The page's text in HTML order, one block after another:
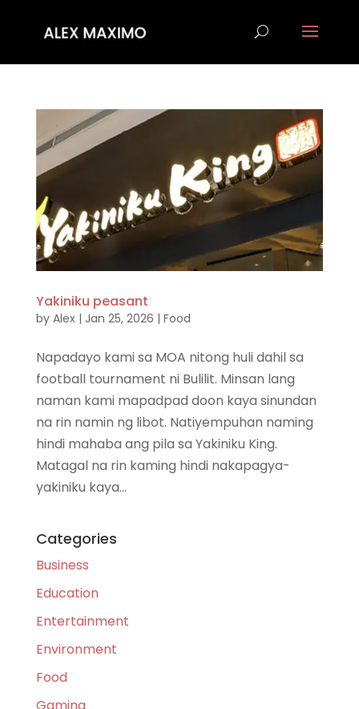
Yakiniku peasant
by Alex| Jan 25, 2026 | Food
Napadayo kami sa MOA nitong huli dahil sa
football tournament ni Bulilit. Minsan lang
naman kami mapadpad doon kaya sinundan
na rin namin ng libot. Natiyempuhan naming
hindi mahaba ang pila sa Yakiniku King.
Matagal na rin kaming hindi nakapagya-
yakiniku kaya...
Categories
Business
Education
Entertainment
Environment
Food
Gaming